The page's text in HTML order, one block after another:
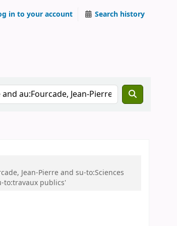
in to your account Search history
Jean-Pierre and su-to:Sciences
to:travaux publics'